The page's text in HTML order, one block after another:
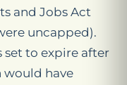
and Jobs Act
uncapped).
set to expire after
would have